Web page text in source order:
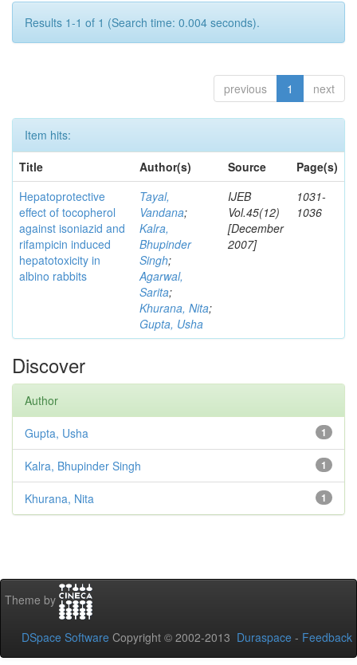
Results 1-1 of 1 (Search time: 0.004 seconds).
previous 1 next
Item hits:
Title
Author(s) Source
Page(s)
Hepatoprotective
effect of tocopherol
against isoniazid and
rifampicin induced
hepatotoxicity in
albino rabbits
Tayal,
Vandana;
Kalra,
Bhupinder
Singh;
Agarwal,
Sarita;
Khurana, Nita;
Gupta, Usha
IJEB
Vol.45(12)
[December
2007]
1031-
1036
Discover
Author
1
Gupta, Usha
1
Kalra, Bhupinder Singh
1
Khurana, Nita
Theme by
DSpace Software Copyright © 2002-2013 Duraspace - Feedback